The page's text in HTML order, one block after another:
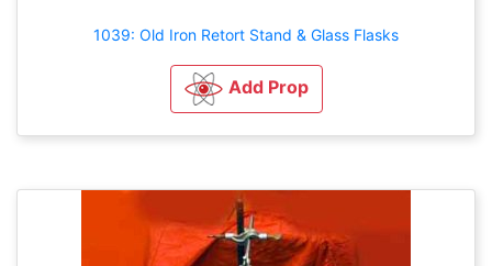
1039: Old Iron Retort Stand & Glass Flasks
Add Prop